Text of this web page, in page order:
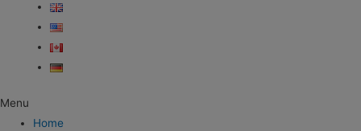
Menu
Home